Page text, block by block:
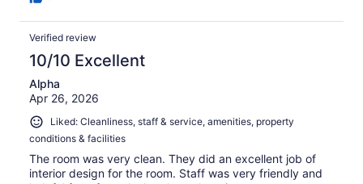
Verified review
10/10 Excellent
Alpha
Apr 26, 2026
Liked: Cleanliness, staff & service, amenities, property
conditions & facilities
The room was very clean. They did an excellent job of
interior design for the room. Staff was very friendly and